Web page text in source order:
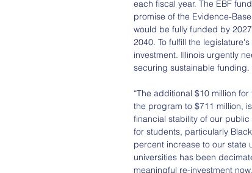
each fiscal year. The EBF
promise of the Evidence-
would be fully funded by
2040. To fulfill the
investment. Illinois urgently
securing sustainable
“The additional $10 million
the program to $711 million,
financial stability of our
for students, particularly
percent increase to our state
universities has been
meaningful re-investment now.